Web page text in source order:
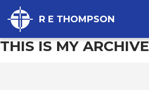
R E THOMPSON
THIS IS MY ARCHIVE